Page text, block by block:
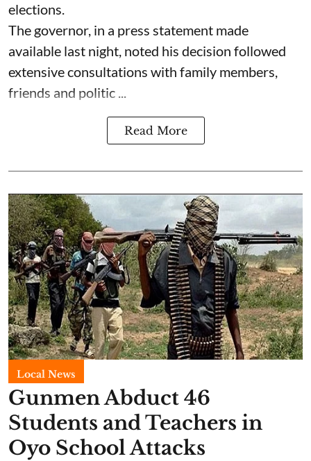
elections.
The governor, in a press statement made
available last night, noted his decision followed
extensive consultations with family members,
friends and politic ...
Read More
Local News
Gunmen Abduct 46
Students and Teachers in
Oyo School Attacks